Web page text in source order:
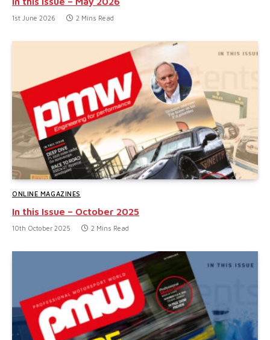
1st June 2026 2 Mins Read
ONLINE MAGAZINES
In this Issue – October 2025
10th October 2025 2 Mins Read